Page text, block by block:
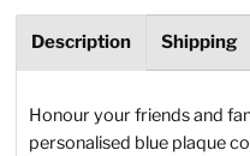
Description Shipping
Honour your friends and
personalised blue plaque